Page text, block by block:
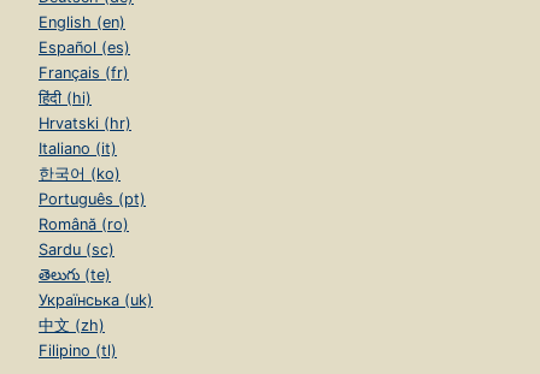
English (en)
Español (es)
Français (fr)
हिंदी (hi)
Hrvatski (hr)
Italiano (it)
한국어 (ko)
Português (pt)
Română (ro)
Sardu (sc)
తెలుగు (te)
Українська (uk)
中文 (zh)
Filipino (tl)